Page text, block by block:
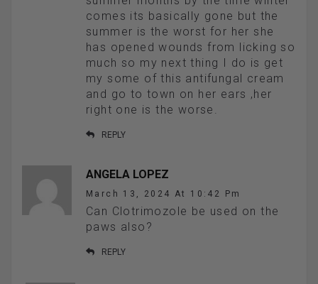
comes its basically gone but the
summer is the worst for her she
has opened wounds from licking so
much so my next thing I do is get
my some of this antifungal cream
and go to town on her ears ,her
right one is the worse.
REPLY
ANGELA LOPEZ
March 13, 2024 At 10:42 Pm
Can Clotrimozole be used on the
paws also?
REPLY